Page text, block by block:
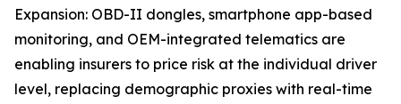
Expansion: OBD-II dongles, smartphone app-based
monitoring, and OEM-integrated telematics are
enabling insurers to price risk at the individual driver
level, replacing demographic proxies with real-time